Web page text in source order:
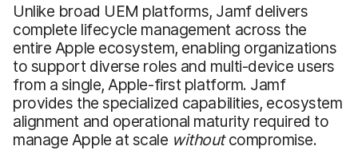
Unlike broad UEM platforms, Jamf delivers
complete lifecycle management across the
entire Apple ecosystem, enabling organizations
to support diverse roles and multi-device users
from a single, Apple-first platform. Jamf
provides the specialized capabilities, ecosystem
alignment and operational maturity required to
manage Apple at scale withoutcompromise.